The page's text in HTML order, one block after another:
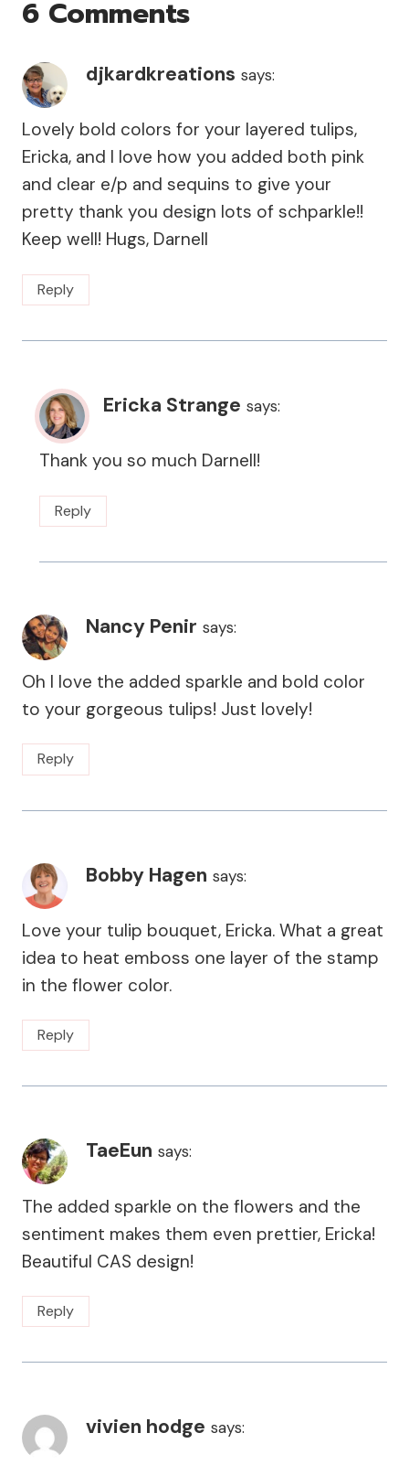
6 Comments
djkardkreations says:
Lovely bold colors for your layered tulips,
Ericka, and I love how you added both pink
and clear e/p and sequins to give your
pretty thank you design lots of schparkle!!
Keep well! Hugs, Darnell
Reply
Ericka Strange says:
Thank you so much Darnell!
Reply
Nancy Penir says:
Oh I love the added sparkle and bold color
to your gorgeous tulips! Just lovely!
Reply
Bobby Hagen says:
Love your tulip bouquet, Ericka. What a great
idea to heat emboss one layer of the stamp
in the flower color.
Reply
TaeEun says:
The added sparkle on the flowers and the
sentiment makes them even prettier, Ericka!
Beautiful CAS design!
Reply
vivien hodge says: